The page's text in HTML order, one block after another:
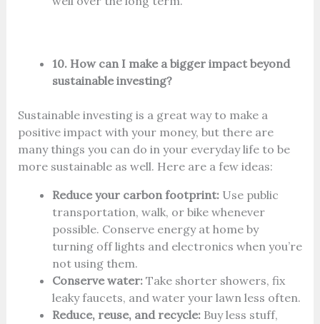
10. How can I make a bigger impact beyond
sustainable investing?
Sustainable investing is a great way to make a
positive impact with your money, but there are
many things you can do in your everyday life to be
more sustainable as well. Here are a few ideas:
Reduce your carbon footprint:Use public
transportation, walk, or bike whenever
possible. Conserve energy at home by
turning off lights and electronics when you’re
not using them.
Conserve water:Take shorter showers, fix
leaky faucets, and water your lawn less often.
Reduce, reuse, and recycle:Buy less stuff,